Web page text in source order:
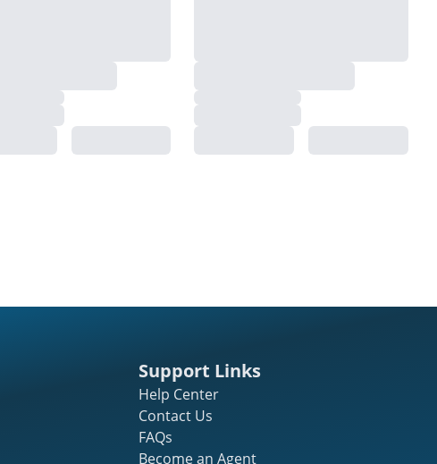
Support Links
Help Center
Contact Us
FAQs
Become an Agent